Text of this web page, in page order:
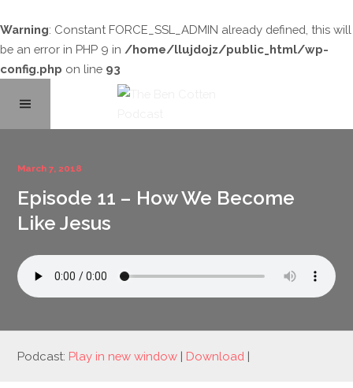
Warning: Constant FORCE_SSL_ADMIN already defined, this will
be an error in PHP 9 in /home/llujdojz/public_html/wp-
config.php on line 93
About
Contact
March 7, 2018
Episode 11 – How We Become
Like Jesus
Podcast: Play in new window | Download |